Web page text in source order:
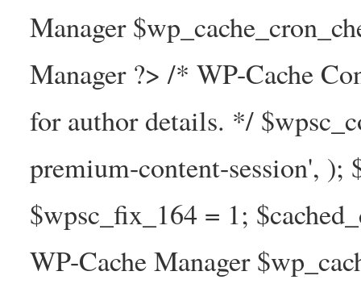
Manager
Manager ?> /* WP-Cache
for author details. */
premium-content-session', );
$wpsc_fix_164 = 1;
WP-Cache Manager